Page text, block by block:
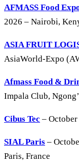
AFMASS Food
2026 – Nairobi,
ASIA FRUIT
AsiaWorld-Expo
Afmass Food &
Impala Club,
Cibus Tec –
SIAL Paris –
Paris, France